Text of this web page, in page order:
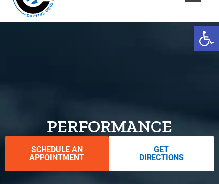
PERFORMANCE
SCHEDULE AN
APPOINTMENT
GET
DIRECTIONS